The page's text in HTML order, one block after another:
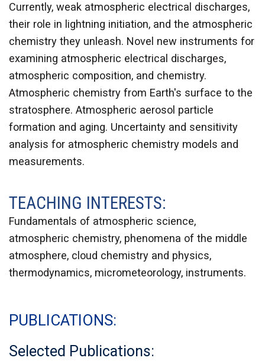
Currently, weak atmospheric electrical discharges,
their role in lightning initiation, and the atmospheric
chemistry they unleash. Novel new instruments for
examining atmospheric electrical discharges,
atmospheric composition, and chemistry.
Atmospheric chemistry from Earth's surface to the
stratosphere. Atmospheric aerosol particle
formation and aging. Uncertainty and sensitivity
analysis for atmospheric chemistry models and
measurements.
TEACHING INTERESTS:
Fundamentals of atmospheric science,
atmospheric chemistry, phenomena of the middle
atmosphere, cloud chemistry and physics,
thermodynamics, micrometeorology, instruments.
PUBLICATIONS
Selected Publications: